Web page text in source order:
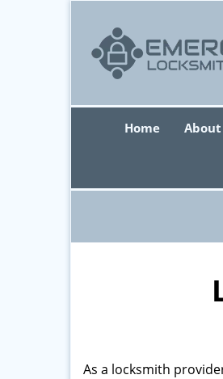
Home About
As a locksmith